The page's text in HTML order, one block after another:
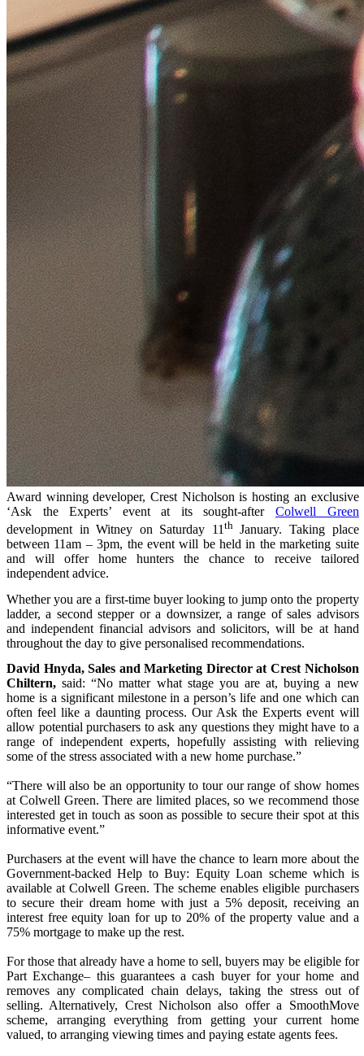
Award winning developer, Crest Nicholson is hosting an exclusive
‘Ask the Experts’ event at its sought-afterColwell Green
development in Witney on Saturday 11thJanuary. Taking place
between 11am – 3pm, the event will be held in the marketing suite
and will offer home hunters the chance to receive tailored
independent advice.
Whether you are a first-time buyer looking to jump onto the property
ladder, a second stepper or a downsizer, a range of sales advisors
and independent financial advisors and solicitors, will be at hand
throughout the day to give personalised recommendations.
David Hnyda, Sales and Marketing Director at Crest Nicholson
Chiltern, said: “No matter what stage you are at, buying a new
home is a significant milestone in a person’s life and one which can
often feel like a daunting process. Our Ask the Experts event will
allow potential purchasers to ask any questions they might have to a
range of independent experts, hopefully assisting with relieving
some of the stress associated with a new home purchase.”
“There will also be an opportunity to tour our range of show homes
at Colwell Green. There are limited places, so we recommend those
interested get in touch as soon as possible to secure their spot at this
informative event.”
Purchasers at the event will have the chance to learn more about the
Government-backed Help to Buy: Equity Loan scheme which is
available at Colwell Green. The scheme enables eligible purchasers
to secure their dream home with just a 5% deposit, receiving an
interest free equity loan for up to 20% of the property value and a
75% mortgage to make up the rest.
For those that already have a home to sell, buyers may be eligible for
Part Exchange– this guarantees a cash buyer for your home and
removes any complicated chain delays, taking the stress out of
selling. Alternatively, Crest Nicholson also offer a SmoothMove
scheme, arranging everything from getting your current home
valued, to arranging viewing times and paying estate agents fees.